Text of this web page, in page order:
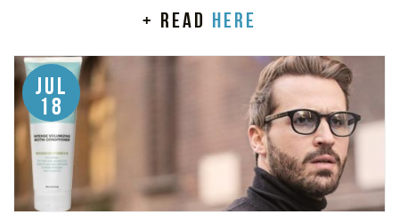
+ read here
Jul
18